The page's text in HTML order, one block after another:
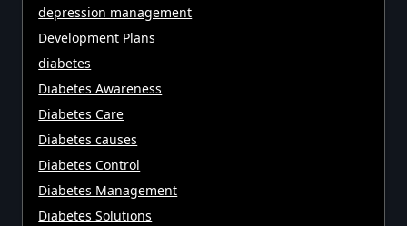
depression management
Development Plans
diabetes
Diabetes Awareness
Diabetes Care
Diabetes causes
Diabetes Control
Diabetes Management
Diabetes Solutions